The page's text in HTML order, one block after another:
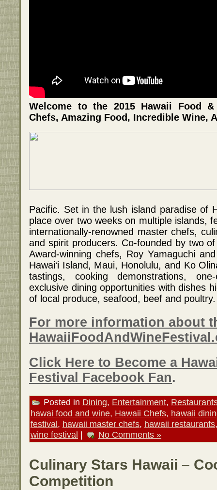
Welcome to the 2015 Hawaii Food
Chefs, Amazing Food, Incredible Wine,
Pacific. Set in the lush island paradise of
place over two weeks on multiple islands,
internationally-renowned master chefs,
and spirit producers. Co-founded by two of
Award-winning chefs, Roy Yamaguchi
Hawai‘i Island, Maui, Honolulu, and Ko
tastings, cooking demonstrations,
exclusive dining opportunities with dishes
of local produce, seafood, beef and poultry.
For more information about
Click Here to Become a
Festival Facebook Fan.
Posted in Dining, Entertainment,
hawai food and wine, Hawaii Chefs, hawaii
festival, hawaii master chefs, hawaii restaurants
wine festival | No Comments »
Culinary Stars Hawaii –
Competition